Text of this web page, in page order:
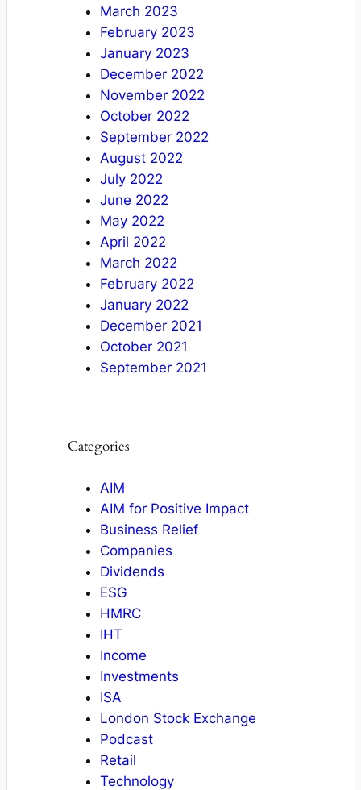
March 2023
February 2023
January 2023
December 2022
November 2022
October 2022
September 2022
August 2022
July 2022
June 2022
May 2022
April 2022
March 2022
February 2022
January 2022
December 2021
October 2021
September 2021
Categories
AIM
AIM for Positive Impact
Business Relief
Companies
Dividends
ESG
HMRC
IHT
Income
Investments
ISA
London Stock Exchange
Podcast
Retail
Technology